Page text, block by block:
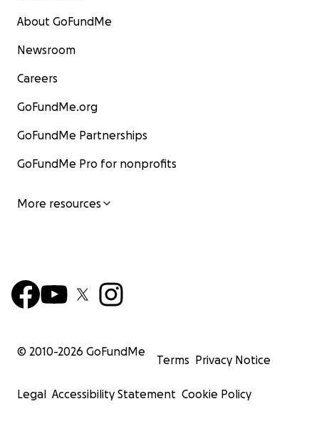
About GoFundMe
Newsroom
Careers
GoFundMe.org
GoFundMe Partnerships
GoFundMe Pro for nonprofits
More resources
© 2010-2026 GoFundMe
Terms Privacy Notice
Legal Accessibility Statement Cookie Policy